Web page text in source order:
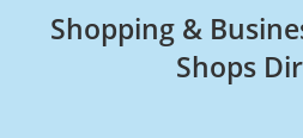
Shopping &
Shops